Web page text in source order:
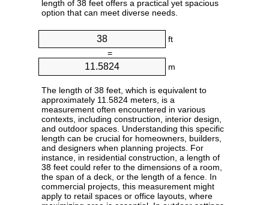
length of 38 feet offers a practical yet spacious
option that can meet diverse needs.
ft
=
m
The length of 38 feet, which is equivalent to
approximately 11.5824 meters, is a
measurement often encountered in various
contexts, including construction, interior design,
and outdoor spaces. Understanding this specific
length can be crucial for homeowners, builders,
and designers when planning projects. For
instance, in residential construction, a length of
38 feet could refer to the dimensions of a room,
the span of a deck, or the length of a fence. In
commercial projects, this measurement might
apply to retail spaces or office layouts, where